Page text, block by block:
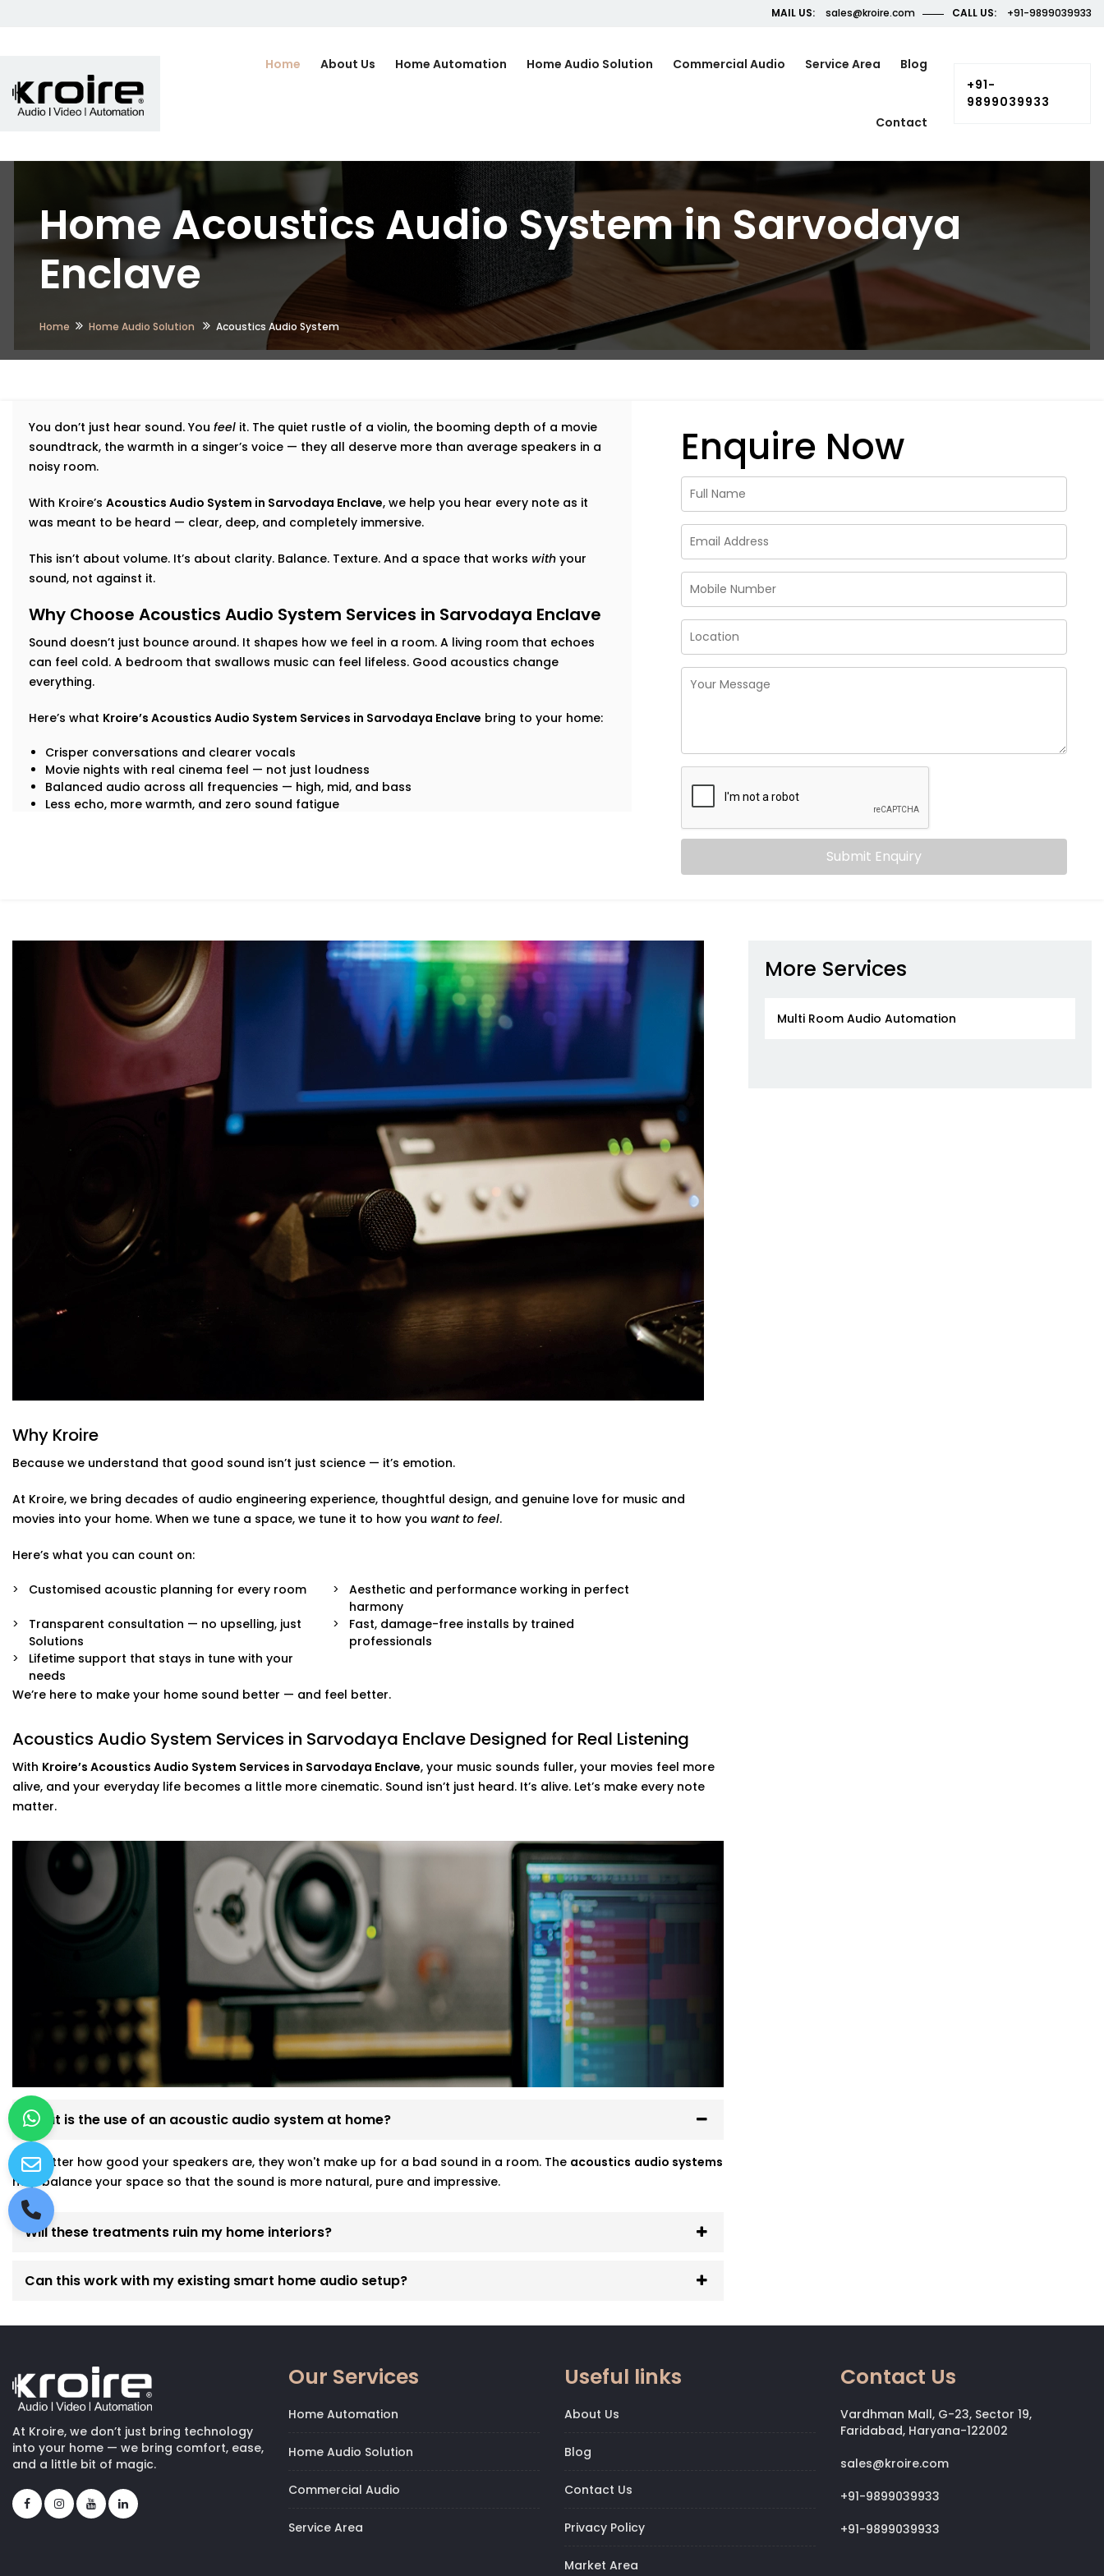
MAIL US: sales@kroire.com CALL US: +91-9899039933
Home About Us Home Automation Home Audio Solution Commercial Audio Service Area Blog
Contact
+91-
9899039933
Home Acoustics Audio System in Sarvodaya
Enclave
Home Home Audio Solution Acoustics Audio System
You don’t just hear sound. You feel it. The quiet rustle of a violin, the booming depth of a movie
soundtrack, the warmth in a singer’s voice — they all deserve more than average speakers in a
noisy room.
With Kroire’s Acoustics Audio System in Sarvodaya Enclave, we help you hear every note as it
was meant to be heard — clear, deep, and completely immersive.
This isn’t about volume. It’s about clarity. Balance. Texture. And a space that works with your
sound, not against it.
Why Choose Acoustics Audio System Services in Sarvodaya Enclave
Sound doesn’t just bounce around. It shapes how we feel in a room. A living room that echoes
can feel cold. A bedroom that swallows music can feel lifeless. Good acoustics change
everything.
Here’s what Kroire’s Acoustics Audio System Services in Sarvodaya Enclave bring to your home:
Crisper conversations and clearer vocals
Movie nights with real cinema feel — not just loudness
Balanced audio across all frequencies — high, mid, and bass
Less echo, more warmth, and zero sound fatigue
Enclave
No two homes are the same. That’s why your Acoustics Audio System in Sarvodaya Enclaveis
personalised — not just in design, but in performance.
Here’s what’s included:
Acoustic Assessment & Room Mapping
We analyse your space for hard surfaces, echo points, noise leaks, and ideal speaker
placement. Every detail is mapped out before we begin.
Sound-Optimised Design
The room is customized to suit your sound perception, from ceiling height to furniture
arrangement. This includes materials, layout and positioning of panels, with everything
Installed with aesthetics in mind, our panels absorb, diffuse, and balance sound waves —
improving clarity without disturbing your decor.
Premium Sound Systems
We pair the acoustics with world-class speakers and amplifiers — so every beat, dialogue,
and whisper comes through perfectly.
Easily control sound profiles for different uses — movie mode, party mode, or calm evenings
— all via app or voice.
Acoustics Audio System Installation in Sarvodaya Enclave That Fits
The Acoustics Audio Systems in Sarvodaya Enclave are designed not only to have a wonderful
our layout, size, large windows or high ceilings.
Zero clutter and minimal visible hardware
Soundproofing options for noisy neighbourhoods
Easy integration with existing home theatre or smart audio setups
We work around your lifestyle — not the other way around.
Enquire Now
Submit Enquiry
Why Kroire
Because we understand that good sound isn’t just science — it’s emotion.
At Kroire, we bring decades of audio engineering experience, thoughtful design, and genuine love for music and
movies into your home. When we tune a space, we tune it to how you want to feel.
Here’s what you can count on:
Customised acoustic planning for every room
Aesthetic and performance working in perfect
harmony
Transparent consultation — no upselling, just
Solutions
Fast, damage-free installs by trained
professionals
Lifetime support that stays in tune with your
needs
We’re here to make your home sound better — and feel better.
Acoustics Audio System Services in Sarvodaya Enclave Designed for Real Listening
With Kroire’s Acoustics Audio System Services in Sarvodaya Enclave, your music sounds fuller, your movies feel more
alive, and your everyday life becomes a little more cinematic. Sound isn’t just heard. It’s alive. Let’s make every note
matter.
What is the use of an acoustic audio system at home?
No matter how good your speakers are, they won't make up for a bad sound in a room. The acoustics audio systems
help balance your space so that the sound is more natural, pure and impressive.
Will these treatments ruin my home interiors?
Can this work with my existing smart home audio setup?
More Services
Multi Room Audio Automation
At Kroire, we don’t just bring technology
into your home — we bring comfort, ease,
and a little bit of magic.
Our Services
Home Automation
Home Audio Solution
Commercial Audio
Service Area
Useful links
About Us
Blog
Contact Us
Privacy Policy
Market Area
Contact Us
Vardhman Mall, G-23, Sector 19,
Faridabad, Haryana-122002
sales@kroire.com
+91-9899039933
+91-9899039933